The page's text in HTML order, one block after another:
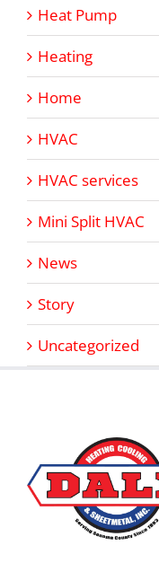
Heat Pump
Heating
Home
HVAC
HVAC services
Mini Split HVAC
News
Story
Uncategorized